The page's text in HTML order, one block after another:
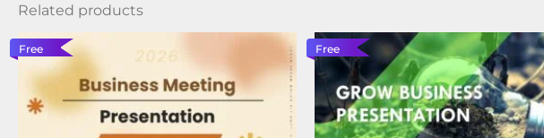
Related products
Free Free